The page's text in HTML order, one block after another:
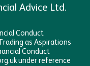
Advice Ltd.
Conduct
as Aspirations
Conduct
under reference